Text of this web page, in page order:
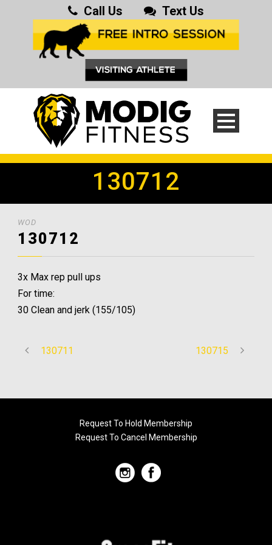
Call Us Text Us
130712
WOD
130712
3x Max rep pull ups
For time:
30 Clean and jerk (155/105)
130711 130715
Request To Hold Membership
Request To Cancel Membership